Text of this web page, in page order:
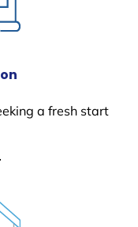
a fresh start